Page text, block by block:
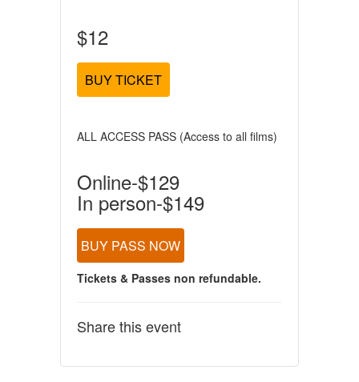
$12
BUY TICKET
ALL ACCESS PASS (Access to all films)
Online-$129
In person-$149
BUY PASS NOW
Tickets & Passes non refundable.
Share this event